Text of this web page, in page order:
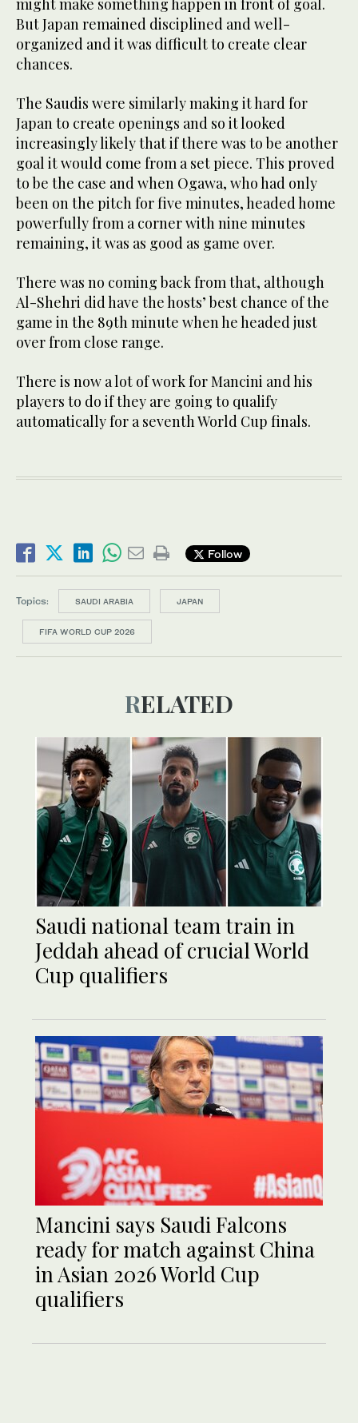
might make something happen in front of goal.
But Japan remained disciplined and well-
organized and it was difficult to create clear
chances.
The Saudis were similarly making it hard for
Japan to create openings and so it looked
increasingly likely that if there was to be another
goal it would come from a set piece. This proved
to be the case and when Ogawa, who had only
been on the pitch for five minutes, headed home
powerfully from a corner with nine minutes
remaining, it was as good as game over.
There was no coming back from that, although
Al-Shehri did have the hosts’ best chance of the
game in the 89th minute when he headed just
over from close range.
There is now a lot of work for Mancini and his
players to do if they are going to qualify
automatically for a seventh World Cup finals.
Follow
Topics: SAUDI ARABIA JAPAN
FIFA WORLD CUP 2026
RELATED
Saudi national team train in
Jeddah ahead of crucial World
Cup qualifiers
Mancini says Saudi Falcons
ready for match against China
in Asian 2026 World Cup
qualifiers